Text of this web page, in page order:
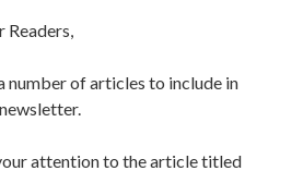
Readers,
number of articles to include in
attention to the article titled